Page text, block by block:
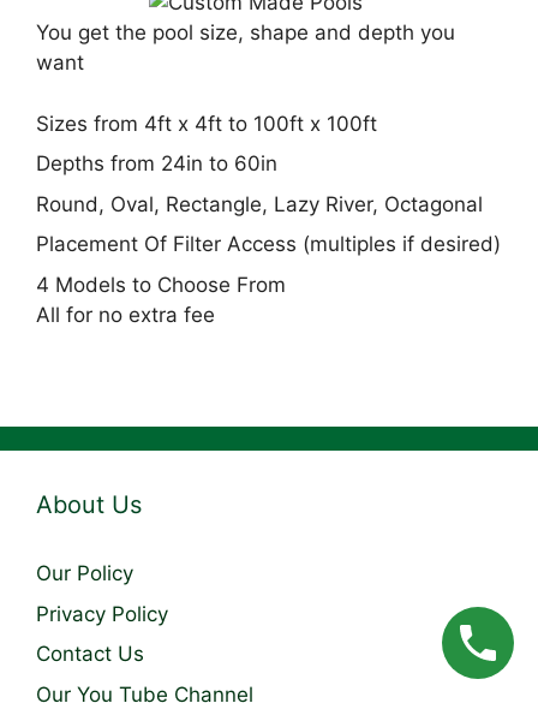
You get the pool size, shape and depth you
want
Sizes from 4ft x 4ft to 100ft x 100ft
Depths from 24in to 60in
Round, Oval, Rectangle, Lazy River, Octagonal
Placement Of Filter Access (multiples if desired)
4 Models to Choose From
All for no extra fee
About Us
Our Policy
Privacy Policy
Contact Us
Our You Tube Channel